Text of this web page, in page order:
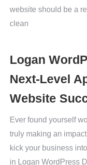
website should be a
clean
Logan
Next-Level
Website
Ever found yourself
truly making an
kick your business
in Logan WordPress